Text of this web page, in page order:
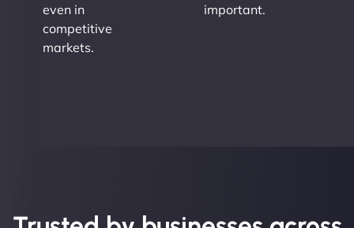
even in
competitive
markets.
important.